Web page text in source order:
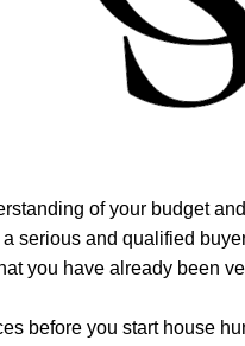
of your budget
serious and qualified
you have already been
before you start house